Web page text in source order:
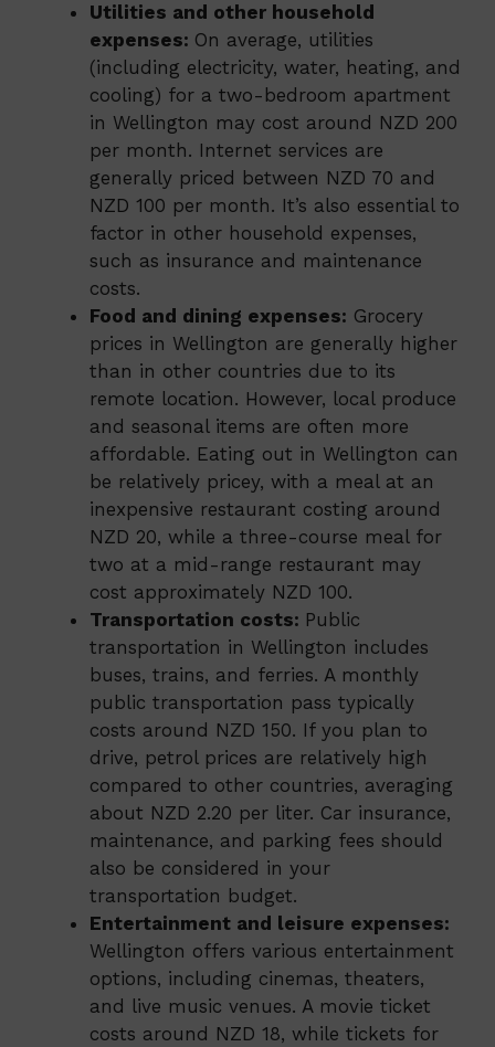
Utilities and other household
expenses: On average, utilities
(including electricity, water, heating, and
cooling) for a two-bedroom apartment
in Wellington may cost around NZD 200
per month. Internet services are
generally priced between NZD 70 and
NZD 100 per month. It’s also essential to
factor in other household expenses,
such as insurance and maintenance
costs.
Food and dining expenses: Grocery
prices in Wellington are generally higher
than in other countries due to its
remote location. However, local produce
and seasonal items are often more
affordable. Eating out in Wellington can
be relatively pricey, with a meal at an
inexpensive restaurant costing around
NZD 20, while a three-course meal for
two at a mid-range restaurant may
cost approximately NZD 100.
Transportation costs: Public
transportation in Wellington includes
buses, trains, and ferries. A monthly
public transportation pass typically
costs around NZD 150. If you plan to
drive, petrol prices are relatively high
compared to other countries, averaging
about NZD 2.20 per liter. Car insurance,
maintenance, and parking fees should
also be considered in your
transportation budget.
Entertainment and leisure expenses:
Wellington offers various entertainment
options, including cinemas, theaters,
and live music venues. A movie ticket
costs around NZD 18, while tickets for